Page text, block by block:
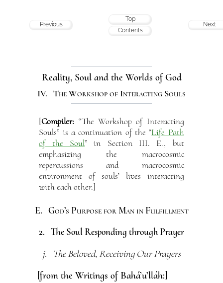
Previous
Top
Contents
Next
Reality, Soul and the Worlds of God
IV. The Workshop of Interacting Souls
[Compiler: “The Workshop of Interacting
Souls” is a continuation of the “Life Path
of the Soul” in Section III. E., but
emphasizing the macrocosmic
repercussions and macrocosmic
environment of souls’ lives interacting
with each other.]
E. God’s Purpose for Man in Fulfillment
2. The Soul Responding through Prayer
j. The Beloved, Receiving Our Prayers
[from the Writings of Bahá’u’lláh:]